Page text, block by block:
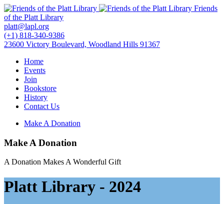
Friends
of the Platt Library
platt@lapl.org
(+1) 818-340-9386
23600 Victory Boulevard, Woodland Hills 91367
Home
Events
Join
Bookstore
History
Contact Us
Make A Donation
Make A Donation
A Donation Makes A Wonderful Gift
Platt Library - 2024